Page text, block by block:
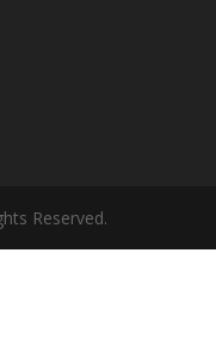
Reserved.